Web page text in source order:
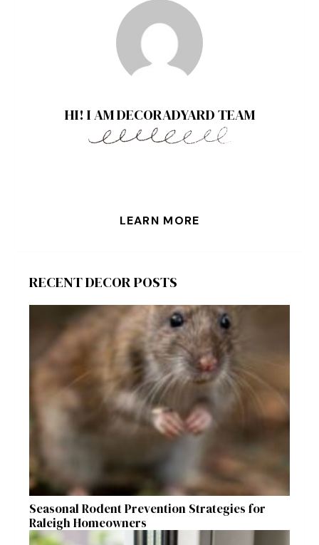
HI! I AM DECORADYARD TEAM
LEARN MORE
RECENT DECOR POSTS
Seasonal Rodent Prevention Strategies for
Raleigh Homeowners